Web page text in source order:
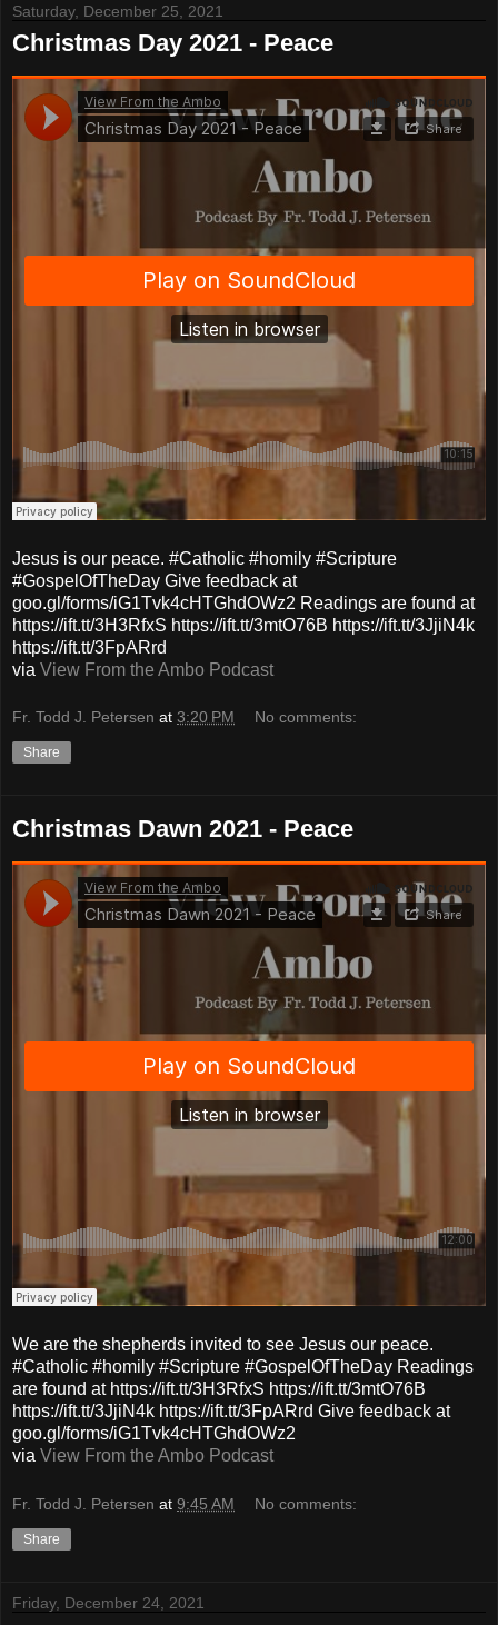
Saturday, December 25, 2021
Christmas Day 2021 - Peace
Jesus is our peace. #Catholic #homily #Scripture
#GospelOfTheDay Give feedback at
goo.gl/forms/iG1Tvk4cHTGhdOWz2 Readings are found at
https://ift.tt/3H3RfxS https://ift.tt/3mtO76B https://ift.tt/3JjiN4k
https://ift.tt/3FpARrd
via View From the Ambo Podcast
Fr. Todd J. Petersen at 3:20 PM No comments:
Share
Christmas Dawn 2021 - Peace
We are the shepherds invited to see Jesus our peace.
#Catholic #homily #Scripture #GospelOfTheDay Readings
are found at https://ift.tt/3H3RfxS https://ift.tt/3mtO76B
https://ift.tt/3JjiN4k https://ift.tt/3FpARrd Give feedback at
goo.gl/forms/iG1Tvk4cHTGhdOWz2
via View From the Ambo Podcast
Fr. Todd J. Petersen at 9:45 AM No comments:
Share
Friday, December 24, 2021